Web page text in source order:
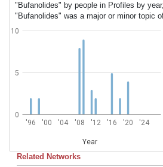
"Bufanolides" by people in Profiles by
"Bufanolides" was a major or minor topic
'96 '00 '04 '08 '12 '16 '20 '24
Year
0
5
10
Related Networks